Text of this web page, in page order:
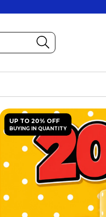
UP TO 20% OFF
BUYING IN QUANTITY